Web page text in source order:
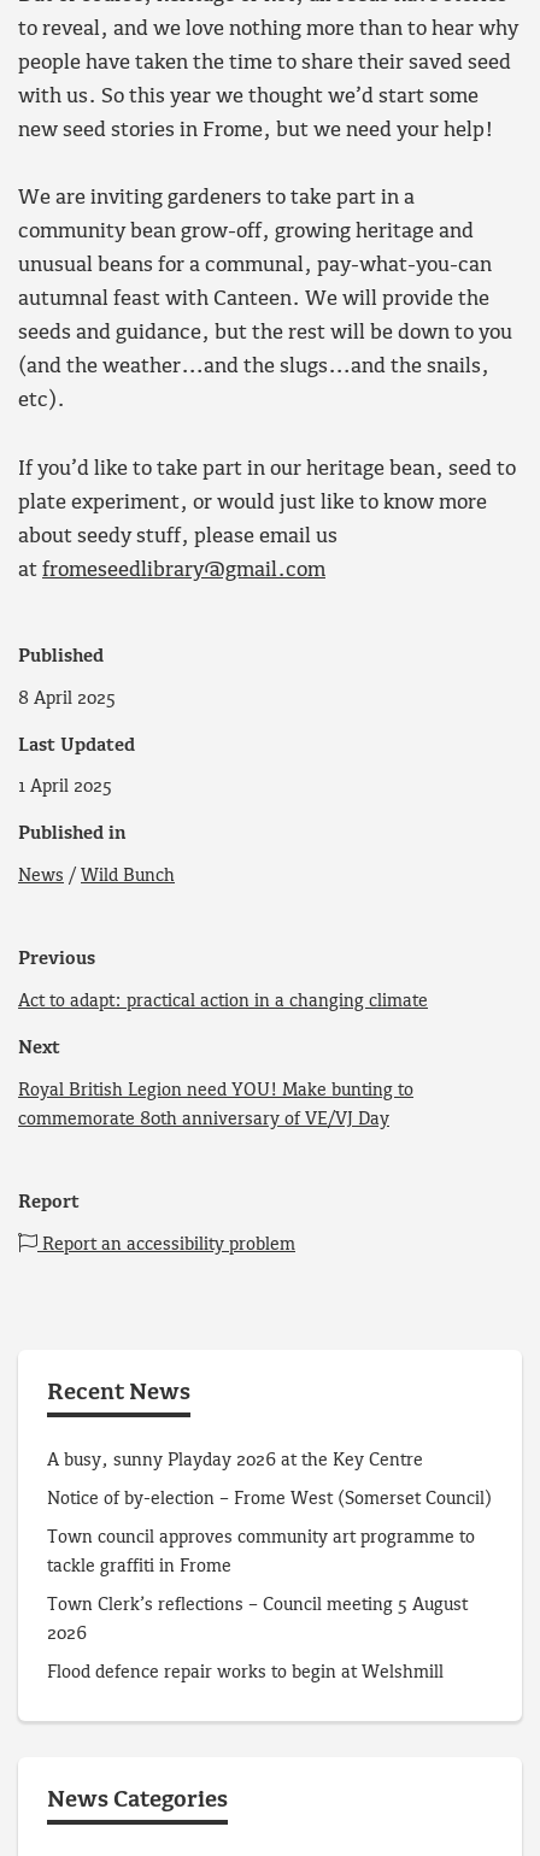
to reveal, and we love nothing more than to hear why
people have taken the time to share their saved seed
with us. So this year we thought we’d start some
new seed stories in Frome, but we need your help!
We are inviting gardeners to take part in a
community bean grow-off, growing heritage and
unusual beans for a communal, pay-what-you-can
autumnal feast with Canteen. We will provide the
seeds and guidance, but the rest will be down to you
(and the weather…and the slugs…and the snails,
etc).
If you’d like to take part in our heritage bean, seed to
plate experiment, or would just like to know more
about seedy stuff, please email us
at fromeseedlibrary@gmail.com
Published
8 April 2025
Last Updated
1 April 2025
Published in
News / Wild Bunch
Previous
Act to adapt: practical action in a changing climate
Next
Royal British Legion need YOU! Make bunting to
commemorate 80th anniversary of VE/VJ Day
Report
Report an accessibility problem
Recent News
A busy, sunny Playday 2026 at the Key Centre
Notice of by-election – Frome West (Somerset Council)
Town council approves community art programme to
tackle graffiti in Frome
Town Clerk’s reflections – Council meeting 5 August
2026
Flood defence repair works to begin at Welshmill
News Categories